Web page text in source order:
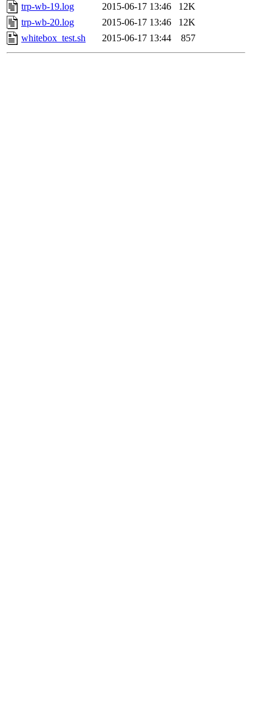
trp-wb-19.log
2015-06-17 13:46
12K
trp-wb-20.log
2015-06-17 13:46
12K
whitebox_test.sh
2015-06-17 13:44 857